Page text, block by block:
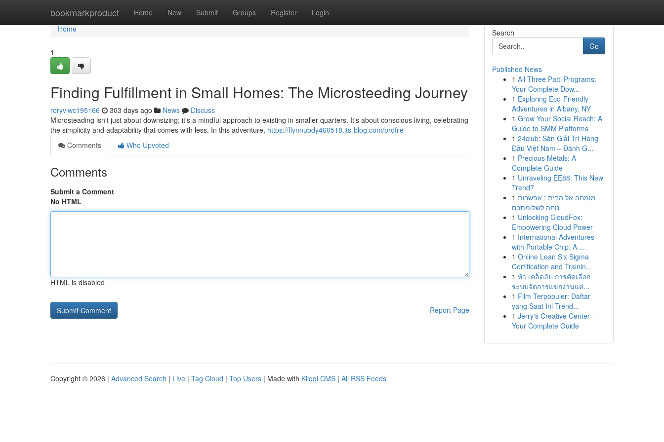
bookmarkproduct Home New Submit Groups Register Login
Home
Home
1
Finding Fulfillment in Small Homes: The Microsteeding Journey
roryvlwc195166 303 days ago News
Discuss
Microsteading isn't just about downsizing; it's a mindful approach to existing in smaller quarters. It's about conscious living, celebrating
the simplicity and adaptability that comes with less. In this adventure, https://flynnubdy460518.jts-blog.com/profile
Comments
Who Upvoted
Comments
Submit a Comment
No HTML
HTML is disabled
Report Page
Search
Go
Published News
1 All Three Patti Programs:
Your Complete Dow...
1 Exploring Eco-Friendly
Adventures in Albany, NY
1 Grow Your Social Reach: A
Guide to SMM Platforms
1 24club: Sàn Giải Trí Hàng
Đầu Việt Nam – Đánh G...
1 Precious Metals: A
Complete Guide
1 Unraveling EE88: This New
Trend?
1 מומחה אל הבית : אפשרות
נוחה לשלומתכם
1 Unlocking CloudFox:
Empowering Cloud Power
1 International Adventures
with Portable Chip: A ...
1 Online Lean Six Sigma
Certification and Trainin...
1 ห้า เคล็ดลับ การคัดเลือก
ระบบจัดการแขกงานแต่...
1 Film Terpopuler: Daftar
yang Saat Ini Trend...
1 Jerry's Creative Center –
Your Complete Guide
Copyright © 2026 | Advanced Search | Live | Tag Cloud | Top Users | Made with Kliqqi CMS | All RSS Feeds